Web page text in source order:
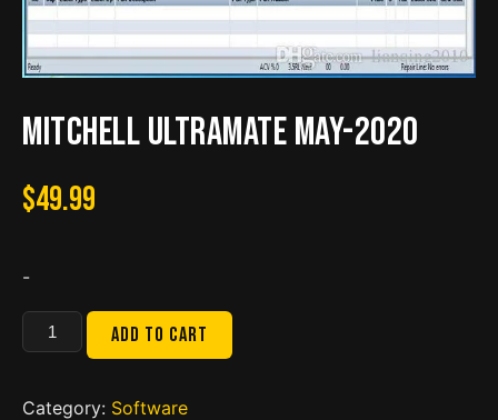
Mitchell UltraMate May-2020
$49.99
-
Mitchell
UltraMate
2020
Add to cart
Category: Software